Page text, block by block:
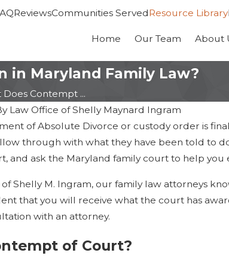
ReviewsCommunities ServedResource Library
Home Our Team About
in Maryland Family Law?
Does Contempt ...
Law Office of Shelly Maynard Ingram
of Absolute Divorce or custody order is
through with what they have been told to
and ask the Maryland family court to help you
Shelly M. Ingram, our family law attorneys
that you will receive what the court has
with an attorney.
of Court?
the Best ParentingDealing with Multiple